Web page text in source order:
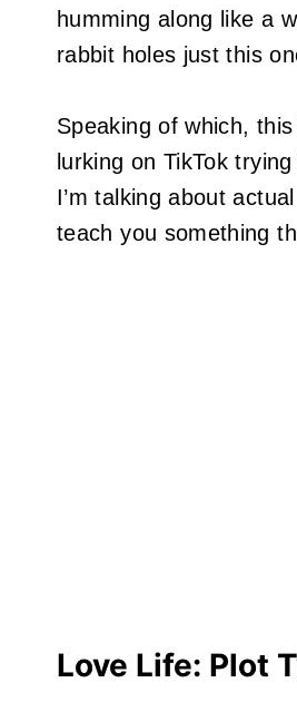
humming along like a
rabbit holes just this
Speaking of which,
lurking on TikTok
I’m talking about
teach you something
Love Life: Plot